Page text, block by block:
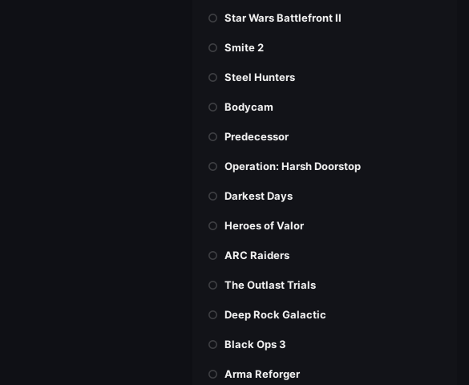
Star Wars Battlefront II
Smite 2
Steel Hunters
Bodycam
Predecessor
Operation: Harsh Doorstop
Darkest Days
Heroes of Valor
ARC Raiders
The Outlast Trials
Deep Rock Galactic
Black Ops 3
Arma Reforger